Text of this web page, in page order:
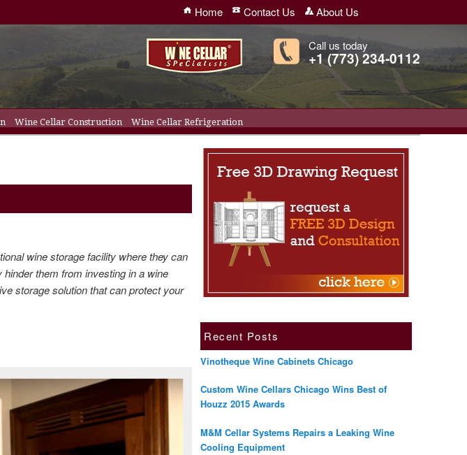
Home Contact Us About Us
Call us today
+1 (773) 234-0112
Wine Cellar Construction Wine Cellar Refrigeration
wine storage facility where they can
hinder them from investing in a wine
storage solution that canprotect your
Recent Posts
Vinotheque Wine Cabinets Chicago
Custom Wine Cellars Chicago Wins Best of
Houzz 2015 Awards
M&M Cellar Systems Repairs a Leaking Wine
Cooling Equipment